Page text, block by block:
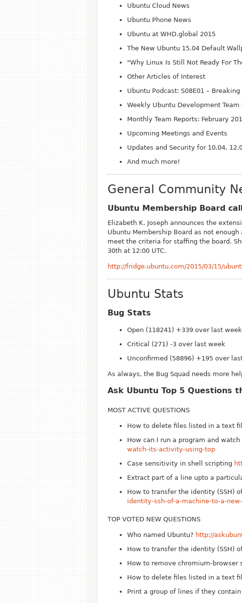
Ubuntu Cloud News
Ubuntu Phone News
Ubuntu at WHD.global 2015
The New Ubuntu 15.04 Default
"Why Linux Is Still Not Ready For
Other Articles of Interest
Ubuntu Podcast: S08E01 – Breaking
Weekly Ubuntu Development Team
Monthly Team Reports: February
Upcoming Meetings and Events
Updates and Security for 10.04,
And much more!
General Community
Ubuntu Membership Board
Elizabeth K. Joseph announces the
Ubuntu Membership Board as not
meet the criteria for staffing the board.
30th at 12:00 UTC.
http://fridge.ubuntu.com/2015/03/15/
Ubuntu Stats
Bug Stats
Open (118241) +339 over last week
Critical (271) -3 over last week
Unconfirmed (58896) +195 over
As always, the Bug Squad needs more
Ask Ubuntu Top 5 Questions
MOST ACTIVE QUESTIONS
How to delete files listed in a text
How can I run a program and
watch-its-activity-using-top
Case sensitivity in shell scripting
Extract part of a line upto a
How to transfer the identity (SSH)
identity-ssh-of-a-machine-to-a-
TOP VOTED NEW QUESTIONS
Who named Ubuntu? http://
How to transfer the identity (SSH)
How to remove chromium-browser
How to delete files listed in a text
Print a group of lines if they